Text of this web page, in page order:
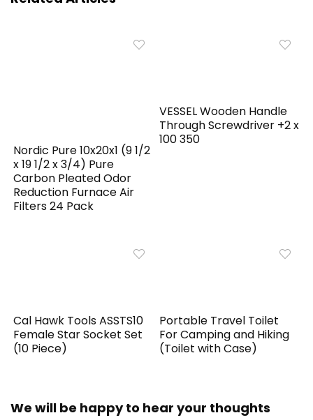
Nordic Pure 10x20x1 (9 1/2
x 19 1/2 x 3/4) Pure
Carbon Pleated Odor
Reduction Furnace Air
Filters 24 Pack
VESSEL Wooden Handle
Through Screwdriver +2 x
100 350
Cal Hawk Tools ASSTS10
Female Star Socket Set
(10 Piece)
Portable Travel Toilet
For Camping and Hiking
(Toilet with Case)
We will be happy to hear your thoughts